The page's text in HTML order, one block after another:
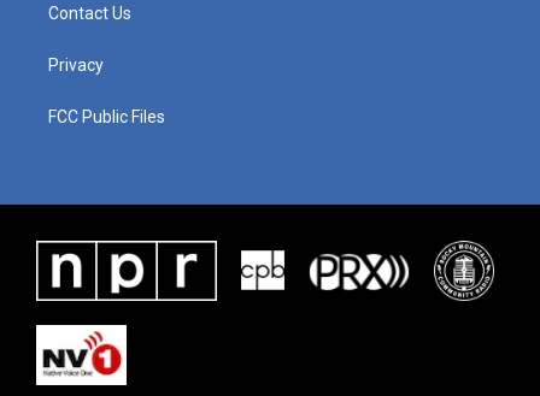
Contact Us
Privacy
FCC Public Files